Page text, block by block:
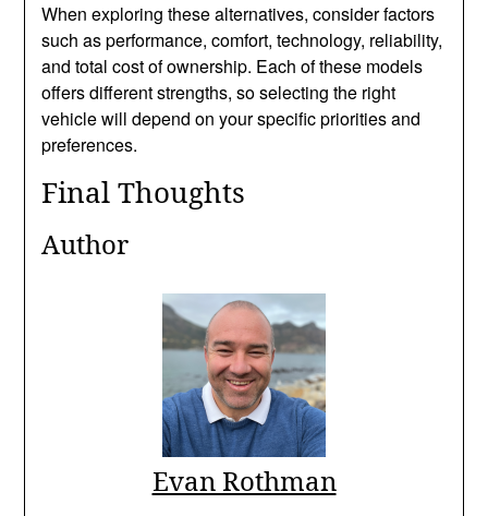
When exploring these alternatives, consider factors
such as performance, comfort, technology, reliability,
and total cost of ownership. Each of these models
offers different strengths, so selecting the right
vehicle will depend on your specific priorities and
preferences.
Final Thoughts
The BMW 5 Series Mk7 is a premium choice in the
Author
Evan Rothman